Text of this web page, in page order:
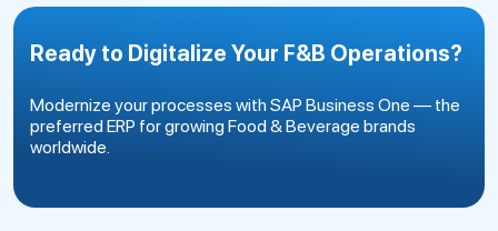
Ready to Digitalize Your F&B Operations?
Modernize your processes with SAP Business One — the
preferred ERP for growing Food & Beverage brands
worldwide.